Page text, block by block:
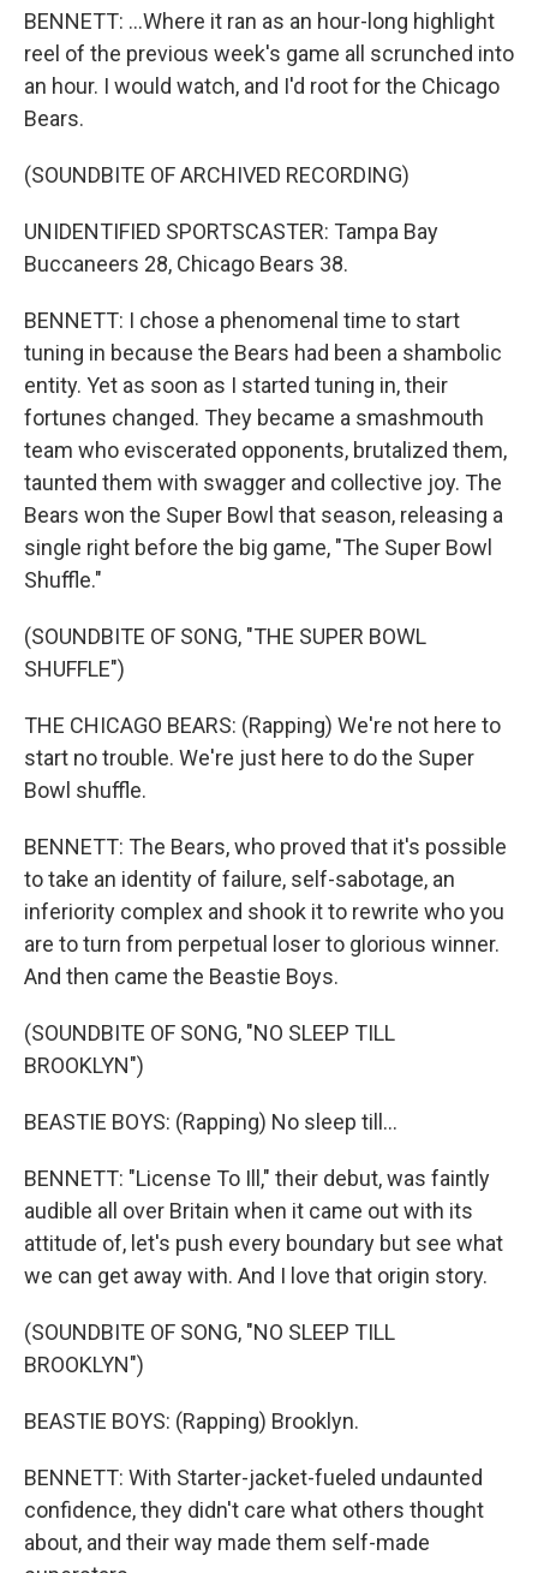
BENNETT: ...Where it ran as an hour-long highlight
reel of the previous week's game all scrunched into
an hour. I would watch, and I'd root for the Chicago
Bears.
(SOUNDBITE OF ARCHIVED RECORDING)
UNIDENTIFIED SPORTSCASTER: Tampa Bay
Buccaneers 28, Chicago Bears 38.
BENNETT: I chose a phenomenal time to start
tuning in because the Bears had been a shambolic
entity. Yet as soon as I started tuning in, their
fortunes changed. They became a smashmouth
team who eviscerated opponents, brutalized them,
taunted them with swagger and collective joy. The
Bears won the Super Bowl that season, releasing a
single right before the big game, "The Super Bowl
Shuffle."
(SOUNDBITE OF SONG, "THE SUPER BOWL
SHUFFLE")
THE CHICAGO BEARS: (Rapping) We're not here to
start no trouble. We're just here to do the Super
Bowl shuffle.
BENNETT: The Bears, who proved that it's possible
to take an identity of failure, self-sabotage, an
inferiority complex and shook it to rewrite who you
are to turn from perpetual loser to glorious winner.
And then came the Beastie Boys.
(SOUNDBITE OF SONG, "NO SLEEP TILL
BROOKLYN")
BEASTIE BOYS: (Rapping) No sleep till...
BENNETT: "License To Ill," their debut, was faintly
audible all over Britain when it came out with its
attitude of, let's push every boundary but see what
we can get away with. And I love that origin story.
(SOUNDBITE OF SONG, "NO SLEEP TILL
BROOKLYN")
BEASTIE BOYS: (Rapping) Brooklyn.
BENNETT: With Starter-jacket-fueled undaunted
confidence, they didn't care what others thought
about, and their way made them self-made